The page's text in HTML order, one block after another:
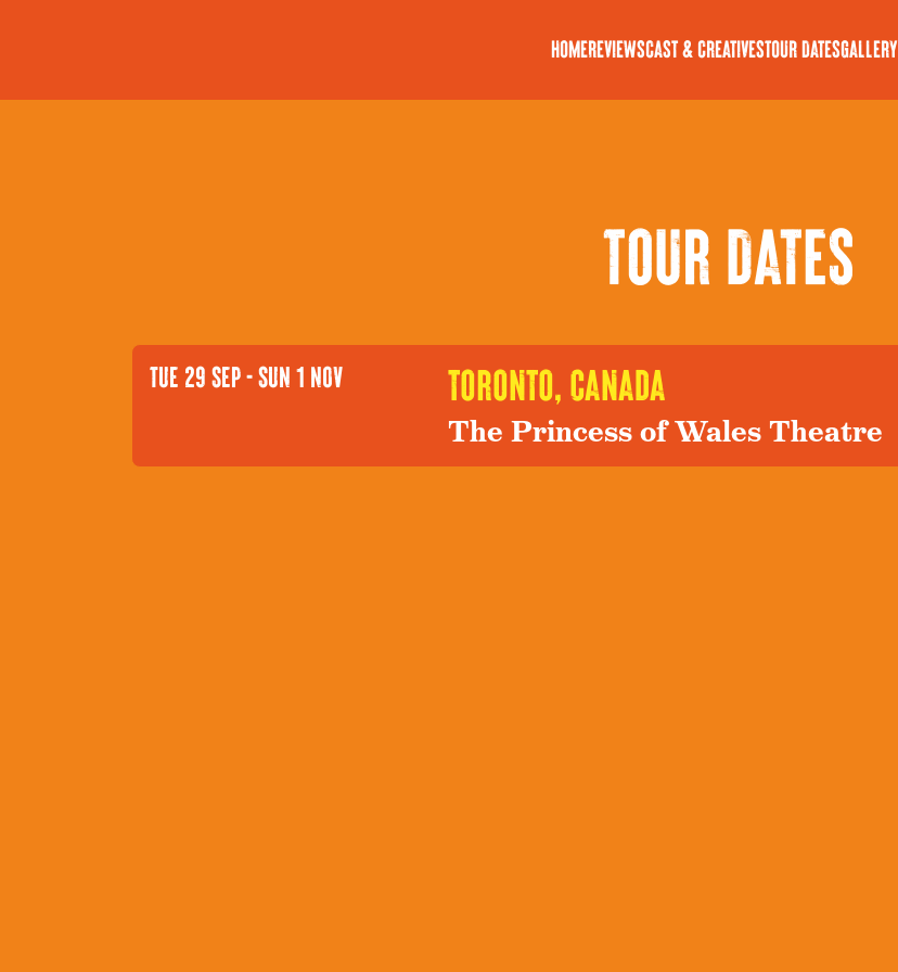
HomeReviewsCast & CreativesTour DatesGallery
Tour Dates
TUE 29 SEP - SUN 1 NOV toronto, canada
The Princess of Wales Theatre